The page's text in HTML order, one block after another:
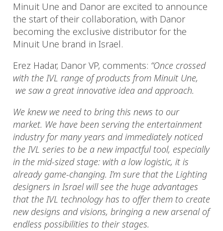
Minuit Une and Danor are excited to announce
the start of their collaboration, with Danor
becoming the exclusive distributor for the
Minuit Une brand in Israel.
Erez Hadar, Danor VP, comments: “Once crossed
with the IVL range of products from Minuit Une,
we saw a great innovative idea and approach.
We knew we need to bring this news to our
market. We have been serving the entertainment
industry for many years and immediately noticed
the IVL series to be a new impactful tool, especially
in the mid-sized stage: with a low logistic, it is
already game-changing. I’m sure that the Lighting
designers in Israel will see the huge advantages
that the IVL technology has to offer them to create
new designs and visions, bringing a new arsenal of
endless possibilities to their stages.